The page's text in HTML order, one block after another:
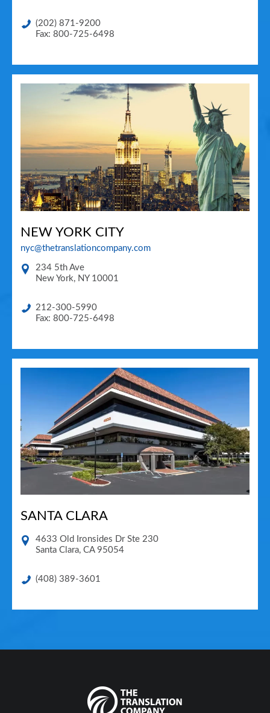
(202) 871-9200
Fax: 800-725-6498
NEW YORK CITY
nyc@thetranslationcompany.com
234 5th Ave
New York, NY 10001
212-300-5990
Fax: 800-725-6498
SANTA CLARA
4633 Old Ironsides Dr Ste 230
Santa Clara, CA 95054
(408) 389-3601